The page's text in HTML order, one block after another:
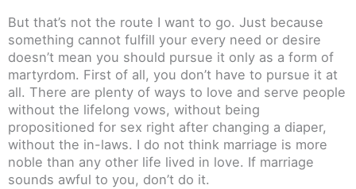
But that’s not the route I want to go. Just because
something cannot fulfill your every need or desire
doesn’t mean you should pursue it only as a form of
martyrdom. First of all, you don’t have to pursue it at
all. There are plenty of ways to love and serve people
without the lifelong vows, without being
propositioned for sex right after changing a diaper,
without the in-laws. I do not think marriage is more
noble than any other life lived in love. If marriage
sounds awful to you, don’t do it.